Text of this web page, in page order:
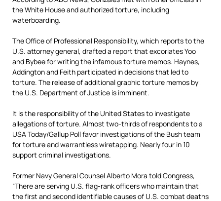
the White House and authorized torture, including
waterboarding.
The Office of Professional Responsibility, which reports to the
U.S. attorney general, drafted a report that excoriates Yoo
and Bybee for writing the infamous torture memos. Haynes,
Addington and Feith participated in decisions that led to
torture. The release of additional graphic torture memos by
the U.S. Department of Justice is imminent.
It is the responsibility of the United States to investigate
allegations of torture. Almost two-thirds of respondents to a
USA Today/Gallup Poll favor investigations of the Bush team
for torture and warrantless wiretapping. Nearly four in 10
support criminal investigations.
Former Navy General Counsel Alberto Mora told Congress,
“There are serving U.S. flag-rank officers who maintain that
the first and second identifiable causes of U.S. combat deaths